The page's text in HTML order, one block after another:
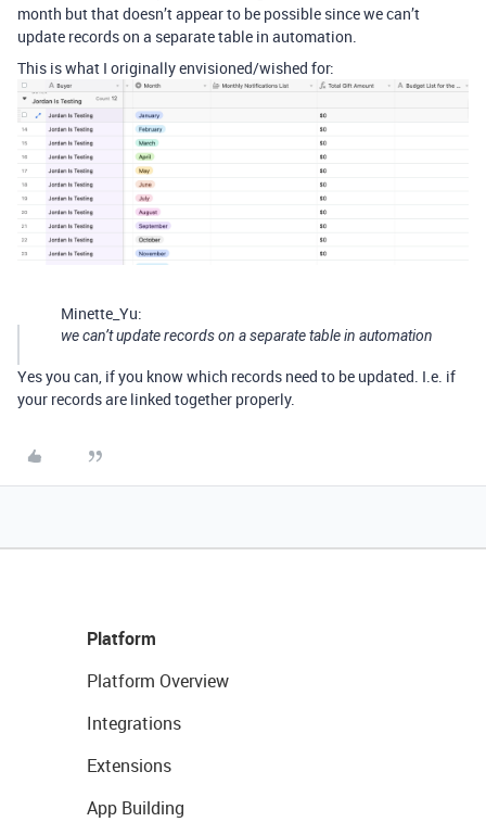
month but that doesn’t appear to be possible since we can’t
update records on a separate table in automation.
This is what I originally envisioned/wished for:
Minette_Yu:
we can’t update records on a separate table in automation
Yes you can, if you know which records need to be updated. I.e. if
your records are linked together properly.
Platform
Platform Overview
Integrations
Extensions
App Building